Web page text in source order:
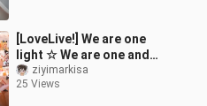
[LoveLive!] We are one
light ☆ We are one and
only one light ☆ "Now is
the best!"
ziyimarkisa
25 Views